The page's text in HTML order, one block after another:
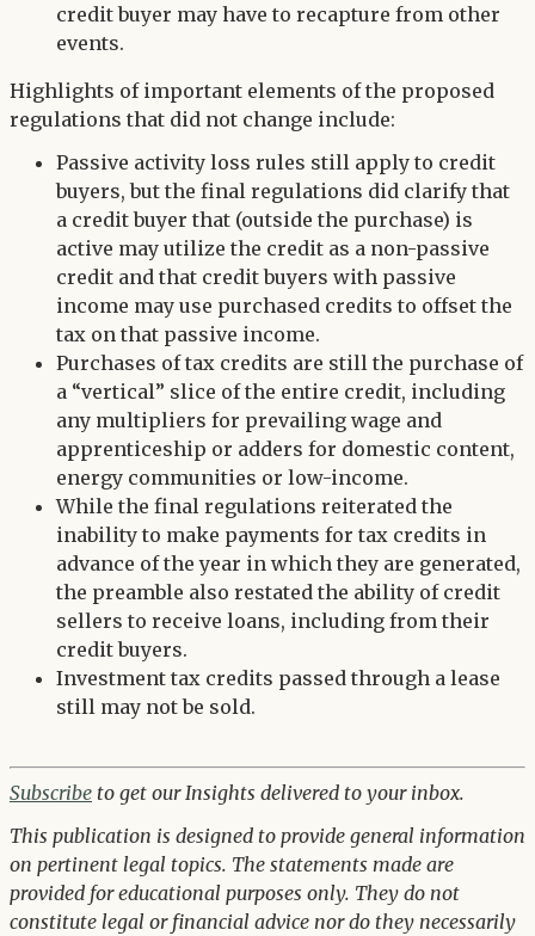
credit buyer may have to recapture from other
events.
Highlights of important elements of the proposed
regulations that did not change include:
Passive activity loss rules still apply to credit
buyers, but the final regulations did clarify that
a credit buyer that (outside the purchase) is
active may utilize the credit as a non-passive
credit and that credit buyers with passive
income may use purchased credits to offset the
tax on that passive income.
Purchases of tax credits are still the purchase of
a “vertical” slice of the entire credit, including
any multipliers for prevailing wage and
apprenticeship or adders for domestic content,
energy communities or low-income.
While the final regulations reiterated the
inability to make payments for tax credits in
advance of the year in which they are generated,
the preamble also restated the ability of credit
sellers to receive loans, including from their
credit buyers.
Investment tax credits passed through a lease
still may not be sold.
Subscribe to get our Insights delivered to your inbox.
This publication is designed to provide general information
on pertinent legal topics. The statements made are
provided for educational purposes only. They do not
constitute legal or financial advice nor do they necessarily